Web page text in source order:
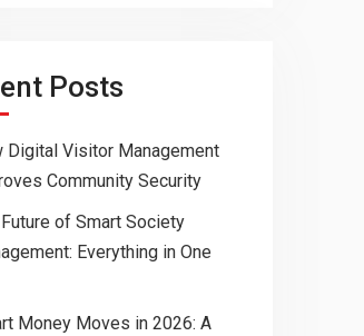
Posts
Digital Visitor Management
Community Security
of Smart Society
Everything in One
Money Moves in 2026: A